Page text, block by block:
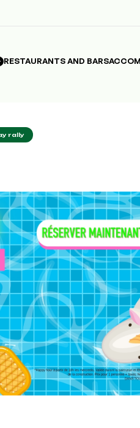
RESTAURANTS AND BARS
rally